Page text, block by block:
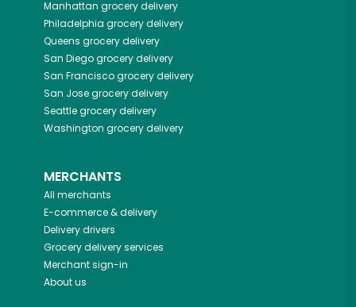
Manhattan grocery delivery
Philadelphia grocery delivery
Queens grocery delivery
San Diegogrocery delivery
San Franciscogrocery delivery
San Josegrocery delivery
Seattlegrocery delivery
Washington grocery delivery
MERCHANTS
All merchants
E-commerce & delivery
Delivery drivers
Grocery delivery services
Merchant sign-in
About us